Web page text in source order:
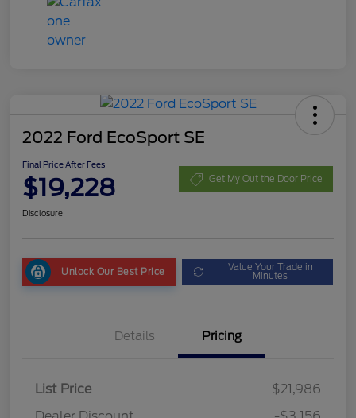
2022 Ford EcoSport SE
Final Price After Fees
$19,228 Get My Out the Door Price
Disclosure
Unlock Our Best Price Value Your Trade in
Minutes
Details Pricing
List Price
$21,986